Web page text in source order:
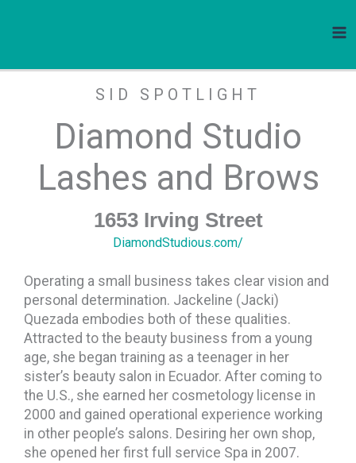
SID SPOTLIGHT
Diamond Studio
Lashes and Brows
1653 Irving Street
DiamondStudious.com/
Operating a small business takes clear vision and
personal determination. Jackeline (Jacki)
Quezada embodies both of these qualities.
Attracted to the beauty business from a young
age, she began training as a teenager in her
sister’s beauty salon in Ecuador. After coming to
the U.S., she earned her cosmetology license in
2000 and gained operational experience working
in other people’s salons. Desiring her own shop,
she opened her first full service Spa in 2007.